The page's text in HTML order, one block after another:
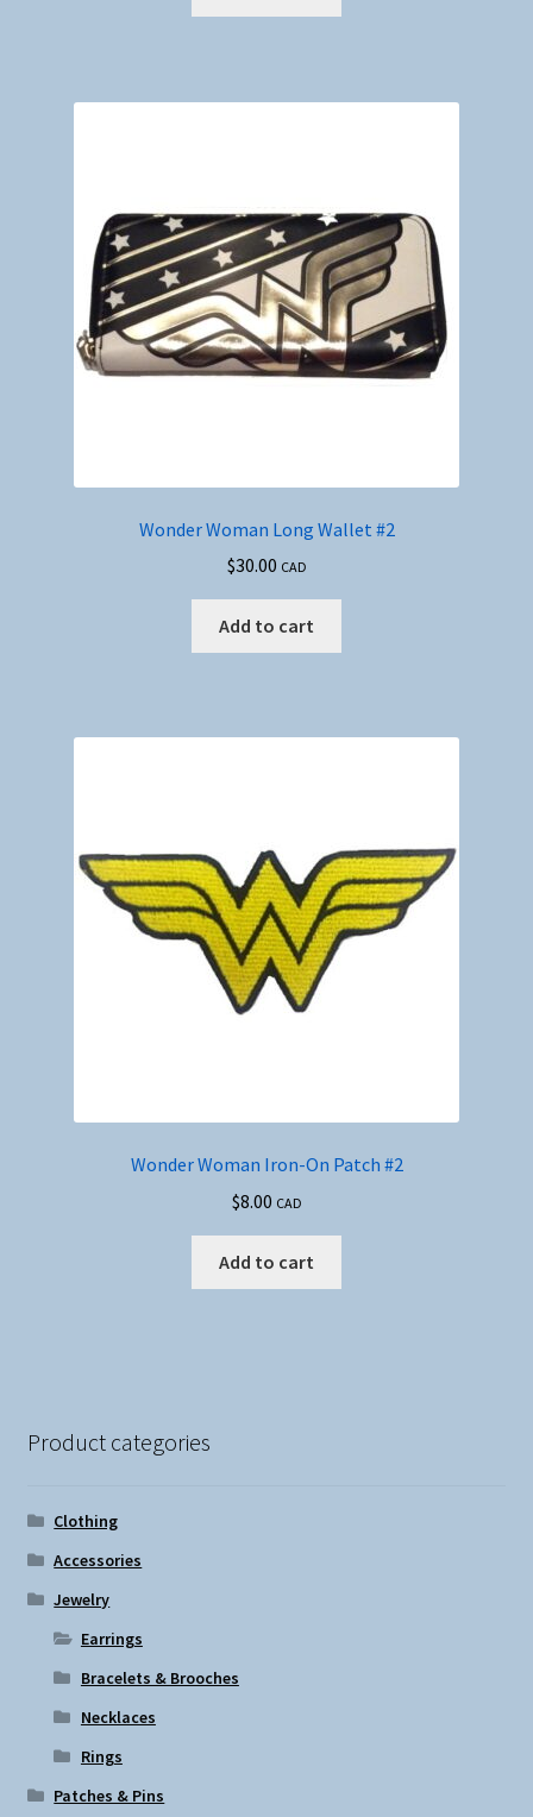
Wonder Woman Long Wallet #2
$30.00 CAD
Add to cart
Wonder Woman Iron-On Patch #2
$8.00 CAD
Add to cart
Product categories
Clothing
Accessories
Jewelry
Earrings
Bracelets & Brooches
Necklaces
Rings
Patches & Pins